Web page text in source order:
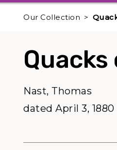
Our Collection
Nast, Thomas
dated April 3, 1880